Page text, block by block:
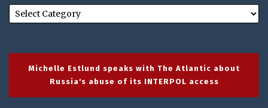
Michelle Estlund speaks with The Atlantic about
Russia's abuse of its INTERPOL access